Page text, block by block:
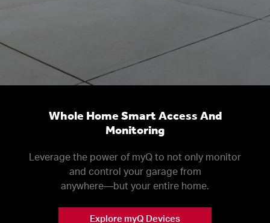
Whole Home Smart Access And
Monitoring
Leverage the power of myQ to not only monitor
and control your garage from
anywhere––but your entire home.
Explore myQ Devices